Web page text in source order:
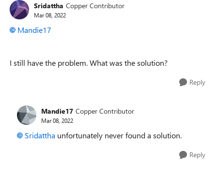
Sridattha Copper Contributor
Mar 08, 2022
Mandie17
I still have the problem. What was the solution?
Reply
Mandie17 Copper Contributor
Mar 08, 2022
Sridattha unfortunately never found a solution.
Reply